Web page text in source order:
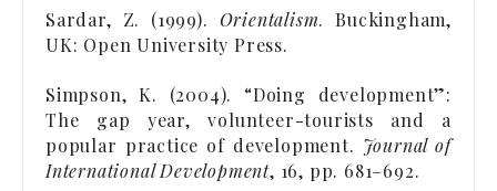
Sardar, Z. (1999). Orientalism. Buckingham,
UK: Open University Press.
Simpson, K. (2004). “Doing development”:
The gap year, volunteer-tourists and a
popular practice of development. Journal of
International Development, 16, pp. 681–692.